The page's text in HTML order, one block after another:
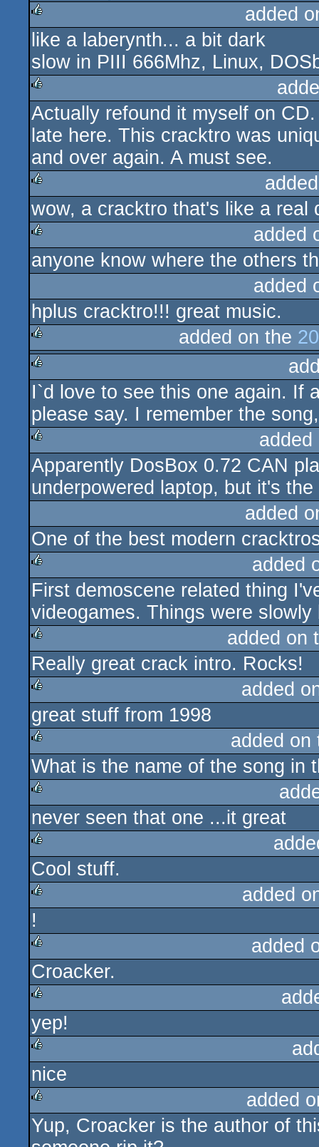
rulez
added
like a laberynth... a bit dark
slow in PIII 666Mhz, Linux,
rulez
Actually refound it myself on
late here. This cracktro was
and over again. A must see.
rulez
wow, a cracktro that's like a real
rulez
added
anyone know where the others
added
hplus cracktro!!! great music.
rulez
added on the
rulez
I`d love to see this one again. If
please say. I remember the
rulez
Apparently DosBox 0.72 CAN
underpowered laptop, but it's
added
One of the best modern
rulez
added
First demoscene related thing
videogames. Things were
rulez
added on
Really great crack intro. Rocks!
rulez
added
great stuff from 1998
rulez
added
What is the name of the song in
rulez
never seen that one ...it great
rulez
Cool stuff.
rulez
added
!
rulez
added
Croacker.
rulez
yep!
rulez
nice
rulez
added
Yup, Croacker is the author of